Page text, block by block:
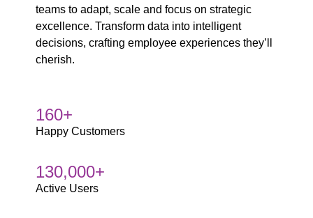
teams to adapt, scale and focus on strategic
excellence. Transform data into intelligent
decisions, crafting employee experiences they’ll
cherish.
160+
Happy Customers
130,000+
Active Users